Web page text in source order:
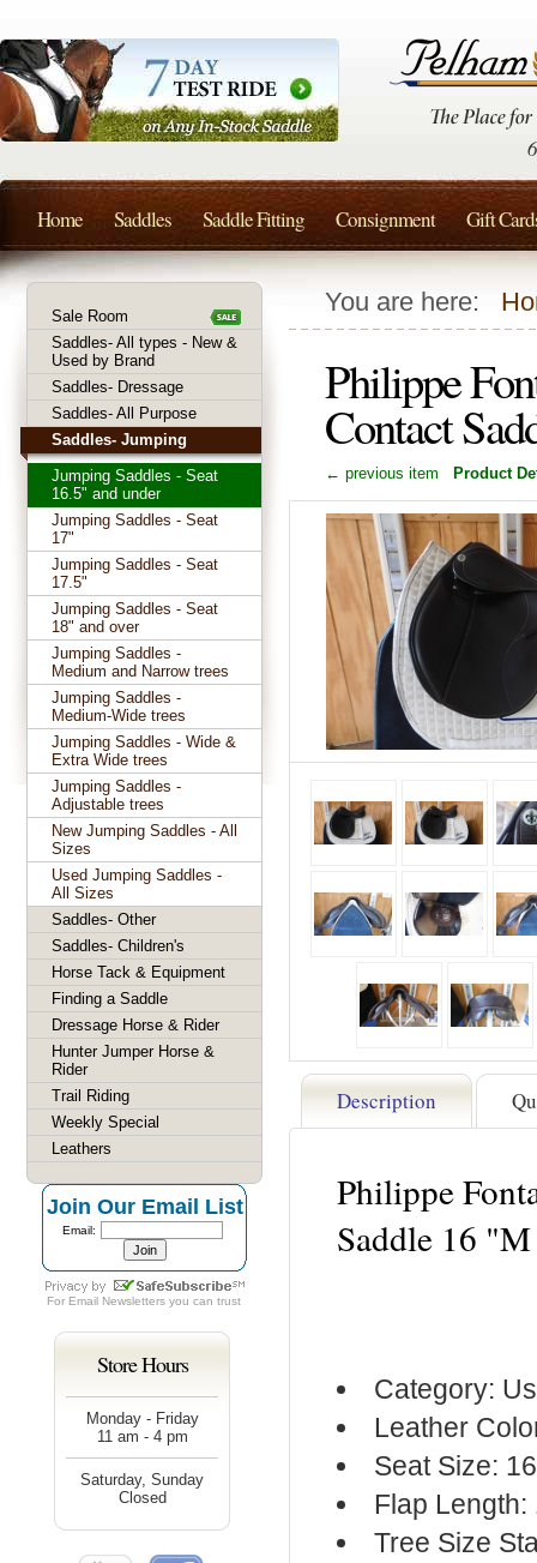
You are here:
Philippe
Contact
← previous item Product
Description
Philippe
Saddle 16 "M
Category:
Leather
Seat Size: 16
Flap Length:
Tree Size
Sale Room
Saddles- All types - New &
Used by Brand
Saddles- Dressage
Saddles- All Purpose
Saddles- Jumping
Jumping Saddles - Seat
16.5" and under
Jumping Saddles - Seat
17"
Jumping Saddles - Seat
17.5"
Jumping Saddles - Seat
18" and over
Jumping Saddles -
Medium and Narrow trees
Jumping Saddles -
Medium-Wide trees
Jumping Saddles - Wide &
Extra Wide trees
Jumping Saddles -
Adjustable trees
New Jumping Saddles - All
Sizes
Used Jumping Saddles -
All Sizes
Saddles- Other
Saddles- Children's
Horse Tack & Equipment
Finding a Saddle
Dressage Horse & Rider
Hunter Jumper Horse &
Rider
Trail Riding
Weekly Special
Leathers
Join Our Email List
Email:
For Email Newsletters you can trust
Store Hours
Monday - Friday
11 am - 4 pm
Saturday, Sunday
Closed
Home Saddles Saddle Fitting Consignment Gift